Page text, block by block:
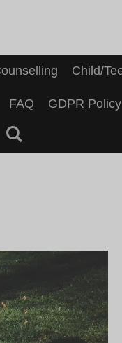
Child/
FAQ GDPR Policy